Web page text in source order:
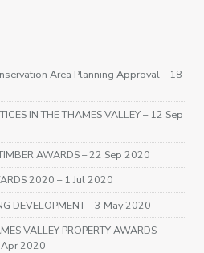
Area Planning Approval– 18
IN THE THAMES VALLEY– 12 Sep
AWARDS– 22 Sep 2020
2020 – 1 Jul 2020
DEVELOPMENT– 3 May 2020
VALLEY PROPERTY AWARDS -
2020